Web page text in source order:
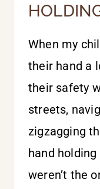
When my
their hand a
their safety
streets,
zigzagging
hand
weren’t the